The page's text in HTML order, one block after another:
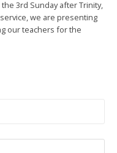
3rd Sunday after Trinity,
we are presenting
our teachers for the